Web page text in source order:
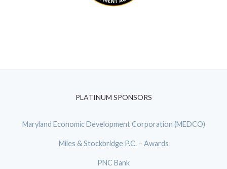
PLATINUM SPONSORS
Maryland Economic Development Corporation (MEDCO)
Miles & Stockbridge P.C. – Awards
PNC Bank